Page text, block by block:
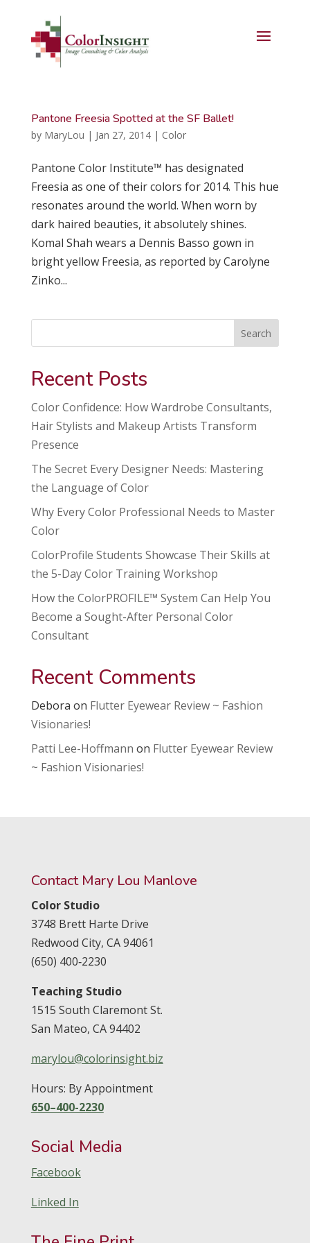
Pantone Freesia Spotted at the SF Ballet!
by MaryLou | Jan 27, 2014| Color
Pantone Color Institute™ has designated
Freesia as one of their colors for 2014. This hue
resonates around the world. When worn by
dark haired beauties, it absolutely shines.
Komal Shah wears a Dennis Basso gown in
bright yellow Freesia, as reported by Carolyne
Zinko...
Search
Recent Posts
Color Confidence: How Wardrobe Consultants,
Hair Stylists and Makeup Artists Transform
Presence
The Secret Every Designer Needs: Mastering
the Language of Color
Why Every Color Professional Needs to Master
Color
ColorProfile Students Showcase Their Skills at
the 5-Day Color Training Workshop
How the ColorPROFILE™ System Can Help You
Become a Sought-After Personal Color
Consultant
Recent Comments
Debora on Flutter Eyewear Review ~ Fashion
Visionaries!
Patti Lee-Hoffmann on Flutter Eyewear Review
~ Fashion Visionaries!
Contact Mary Lou Manlove
Color Studio
3748 Brett Harte Drive
Redwood City, CA94061
(650) 400‑2230
Teaching Studio
1515 South Claremont St.
San Mateo, CA94402
marylou@colorinsight.biz
Hours: By Appointment
650–400-2230
Social Media
Facebook
Linked In